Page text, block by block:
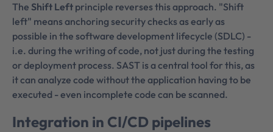
The Shift Left principle reverses this approach. "Shift
left" means anchoring security checks as early as
possible in the software development lifecycle (SDLC) -
i.e. during the writing of code, not just during the testing
or deployment process. SAST is a central tool for this, as
it can analyze code without the application having to be
executed - even incomplete code can be scanned.
Integration in CI/CD pipelines